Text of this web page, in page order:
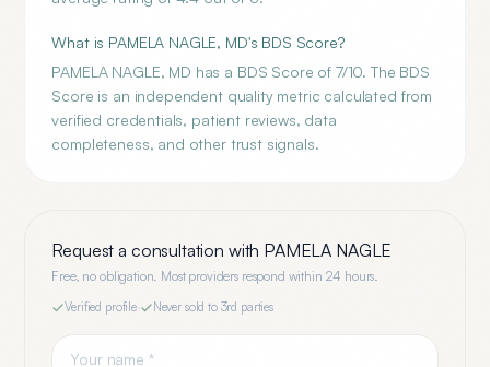
What is PAMELA NAGLE, MD's BDS Score?
PAMELA NAGLE, MD has a BDS Score of 7/10. The BDS
Score is an independent quality metric calculated from
verified credentials, patient reviews, data
completeness, and other trust signals.
Request a consultation with PAMELA NAGLE
Free, no obligation. Most providers respond within 24 hours.
Verified profile· Never sold to 3rd parties